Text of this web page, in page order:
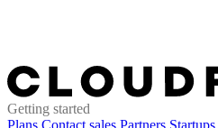
Getting started